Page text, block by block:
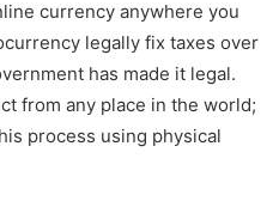
currency anywhere you
legally fix taxes over
has made it legal.
from any place in the world;
process using physical